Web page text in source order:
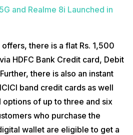
and Realme 8i Launched in
there is a flat Rs. 1,500
HDFC Bank Credit card, Debit
there is also an instant
band credit cards as well
of up to three and six
who purchase the
wallet are eligible to get a